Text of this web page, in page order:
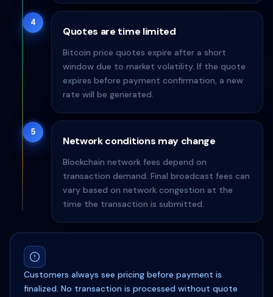
4
Quotes are time limited
Bitcoin price quotes expire after a short
window due to market volatility. If the quote
expires before payment confirmation, a new
rate will be generated.
5
Network conditions may change
Blockchain network fees depend on
transaction demand. Final broadcast fees can
vary based on network congestion at the
time the transaction is submitted.
Customers always see pricing before payment is
finalized. No transaction is processed without quote